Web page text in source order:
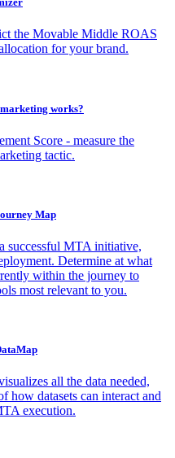
the Movable Middle ROAS
for your brand.
works?
Score - measure the
tactic.
Map
successful MTA initiative,
Determine at what
within the journey to
most relevant to you.
all the data needed,
how datasets can interact and
execution.